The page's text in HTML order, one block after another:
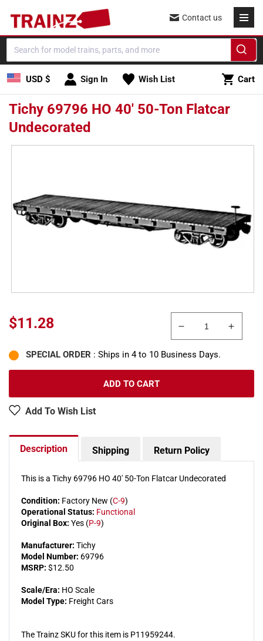
content
USD $ Sign In Wish List Cart
Cart
Contact us
Tichy 69796 HO 40' 50-Ton Flatcar
Undecorated
Skip to
Sale
price
$11.28
Decrease
quantity
for
Tichy
Undecorated
Tichy
ADD TO CART
Add To Wish List
SPECIAL ORDER : Ships in 4 to 10 Business Days.
Description Shipping Return Policy
This is a Tichy 69796 HO 40' 50-Ton Flatcar Undecorated
Condition: Factory New (C-9)
Operational Status: Functional
Original Box: Yes (P-9)
Manufacturer: Tichy
Model Number: 69796
MSRP: $12.50
Scale/Era: HO Scale
Model Type: Freight Cars
The Trainz SKU for this item is P11959244.